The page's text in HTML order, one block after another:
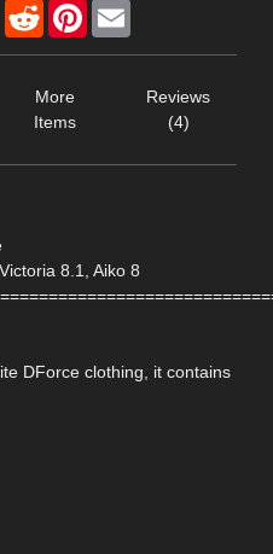
X RedditPinterest
More
Items
Reviews
(4)
8.1, Aiko 8
DForce clothing, it contains